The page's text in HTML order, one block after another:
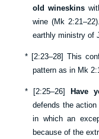
old wineskins
wine (Mk 2:21–22
earthly ministry of
* [2:23–28] This
pattern as in Mk
* [2:25–26] Have
defends the
in which an
because of the